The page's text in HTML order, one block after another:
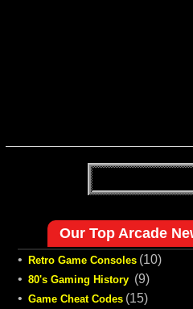
Our Top Arcade
• Retro Game Consoles (10)
• 80's Gaming History (9)
• Game Cheat Codes (15)